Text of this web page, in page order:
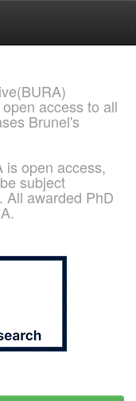
access to all
Brunel's
is open access,
subject
All awarded PhD